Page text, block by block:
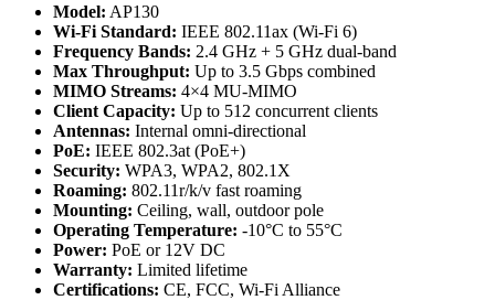
Model: AP130
Wi-Fi Standard: IEEE 802.11ax (Wi-Fi 6)
Frequency Bands: 2.4 GHz + 5 GHz dual-band
Max Throughput: Up to 3.5 Gbps combined
MIMO Streams: 4×4 MU-MIMO
Client Capacity: Up to 512 concurrent clients
Antennas: Internal omni-directional
PoE: IEEE 802.3at (PoE+)
Security: WPA3, WPA2, 802.1X
Roaming: 802.11r/k/v fast roaming
Mounting: Ceiling, wall, outdoor pole
Operating Temperature: -10°C to 55°C
Power: PoE or 12V DC
Warranty: Limited lifetime
Certifications: CE, FCC, Wi-Fi Alliance